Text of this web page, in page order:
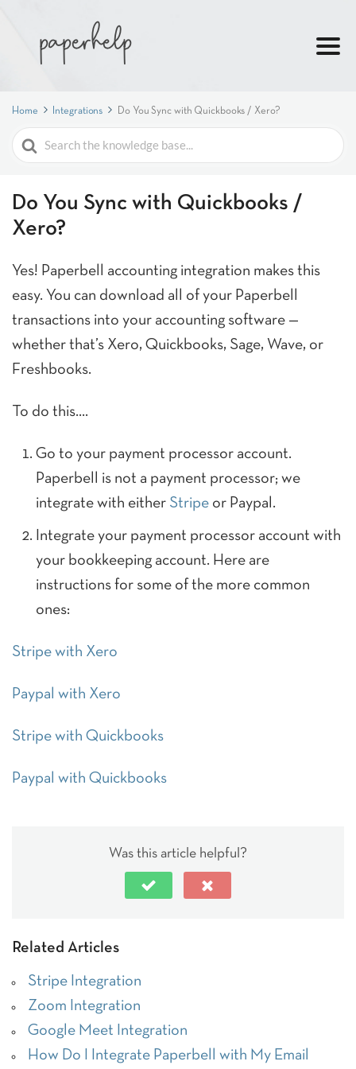
Home Integrations Do You Sync with Quickbooks / Xero?
Search
For
Do You Sync with Quickbooks /
Xero?
Yes! Paperbell accounting integration makes this
easy. You can download all of your Paperbell
transactions into your accounting software —
whether that’s Xero, Quickbooks, Sage, Wave, or
Freshbooks.
To do this….
Go to your payment processor account.
Paperbell is not a payment processor; we
integrate with either Stripe or Paypal.
Integrate your payment processor account with
your bookkeeping account. Here are
instructions for some of the more common
ones:
Stripe with Xero
Paypal with Xero
Stripe with Quickbooks
Paypal with Quickbooks
Was this article helpful?
Related Articles
Stripe Integration
Zoom Integration
Google Meet Integration
How Do I Integrate Paperbell with My Email